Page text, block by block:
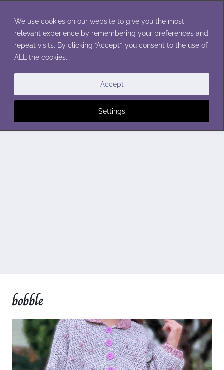
We use cookies on our website to give you the most
relevant experience by remembering your preferences and
repeat visits. By clicking “Accept”, you consent to the use of
ALL the cookies. .
Settings
Accept
content
bobble